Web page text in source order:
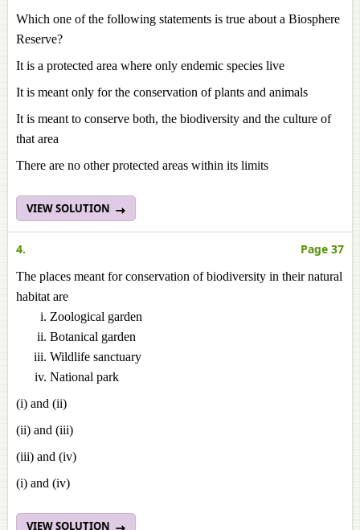
Which one of the following statements is true about a Biosphere
Reserve?
It is a protected area where only endemic species live
It is meant only for the conservation of plants and animals
It is meant to conserve both, the biodiversity and the culture of
that area
There are no other protected areas within its limits
VIEW SOLUTION
4. Page 37
The places meant for conservation of biodiversity in their natural
habitat are
Zoological garden
Botanical garden
Wildlife sanctuary
National park
(i) and (ii)
(ii) and (iii)
(iii) and (iv)
(i) and (iv)
VIEW SOLUTION